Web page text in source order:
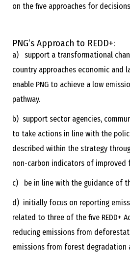
on the five approaches for
PNG’s Approach to REDD+:
a) support a transformational
country approaches economic and
enable PNG to achieve a low
pathway.
b) support sector agencies,
to take actions in line with the
described within the strategy
non-carbon indicators of improved
c) be in line with the guidance of
d) initially focus on reporting
related to three of the five REDD+
reducing emissions from
emissions from forest degradation